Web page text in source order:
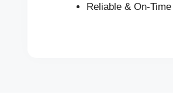
Reliable & On-